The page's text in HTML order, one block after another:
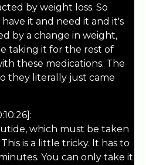
by weight loss. So
it and need it and it's
by a change in weight,
taking it for the rest of
these medications. The
they literally just came
which must be taken
is a little tricky. It has to
You can only take it